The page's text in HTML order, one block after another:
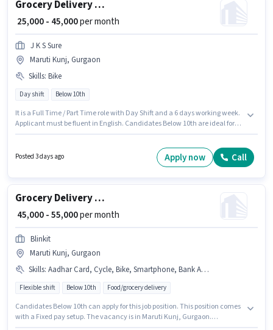
Grocery Delivery Boy
₹ 25,000 - 45,000per month
J K S Sure
Maruti Kunj, Gurgaon
Skills: Bike
Day shift Below 10th
It is a Full Time / Part Time role with Day Shift and a 6 days working week.
Applicant must be fluent in English. Candidates Below 10th are ideal for
earning will be ₹45000. This position comes with a Fixed pay setup.
Posted 3 days ago Apply now Call
Grocery Delivery Boy
₹ 45,000 - 55,000per month
Blinkit
Maruti Kunj, Gurgaon
Skills: Aadhar Card, Cycle, Bike, Smartphone, Bank Account, PAN Card
Flexible shift Below 10th Food/grocery delivery
Candidates Below 10th can apply for this job position. This position comes
with a Fixed pay setup. The vacancy is in Maruti Kunj, Gurgaon.